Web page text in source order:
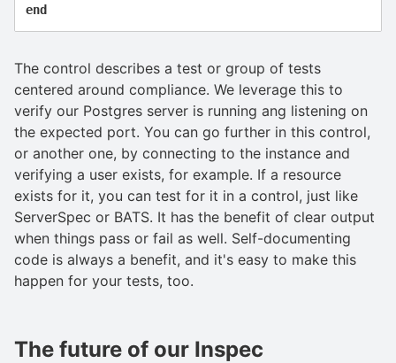
end
The control describes a test or group of tests
centered around compliance. We leverage this to
verify our Postgres server is running ang listening on
the expected port. You can go further in this control,
or another one, by connecting to the instance and
verifying a user exists, for example. If a resource
exists for it, you can test for it in a control, just like
ServerSpec or BATS. It has the benefit of clear output
when things pass or fail as well. Self-documenting
code is always a benefit, and it's easy to make this
happen for your tests, too.
The future of our Inspec